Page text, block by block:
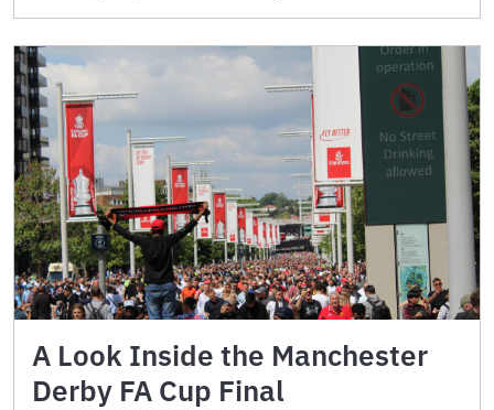
A Look Inside the Manchester
Derby FA Cup Final